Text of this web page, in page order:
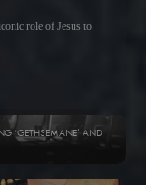
role of Jesus to
‘GETHSEMANE’ AND